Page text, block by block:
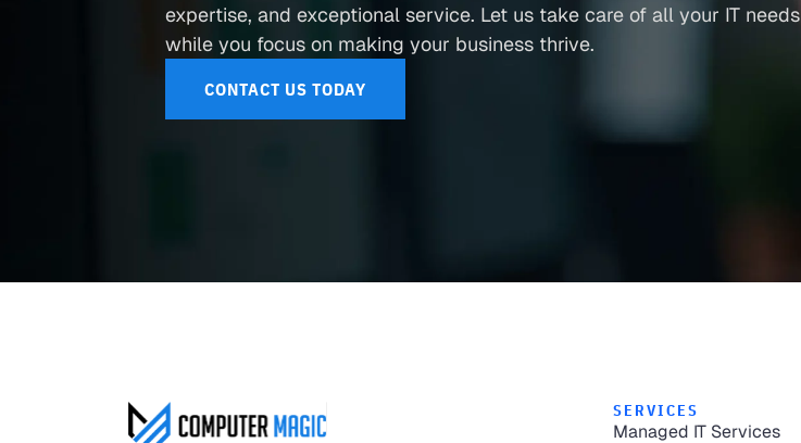
expertise, and exceptional service. Let us take care of all your IT needs
while you focus on making your business thrive.
CONTACT US TODAY
SERVICES
Managed IT Services